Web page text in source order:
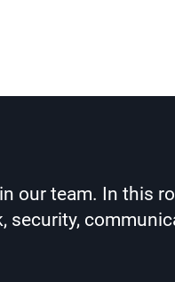
our team. In this